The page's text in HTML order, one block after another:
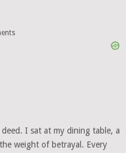
I sat at my dining table, a
weight of betrayal. Every